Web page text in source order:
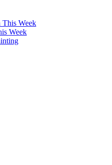
Week
Week